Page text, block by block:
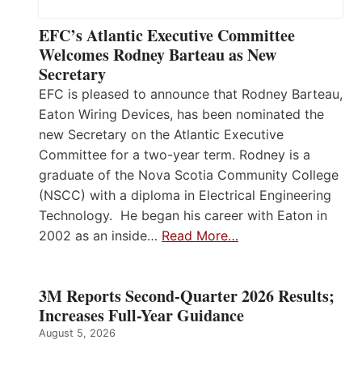
EFC’s Atlantic Executive Committee
Welcomes Rodney Barteau as New
Secretary
EFC is pleased to announce that Rodney Barteau,
Eaton Wiring Devices, has been nominated the
new Secretary on the Atlantic Executive
Committee for a two-year term. Rodney is a
graduate of the Nova Scotia Community College
(NSCC) with a diploma in Electrical Engineering
Technology. He began his career with Eaton in
2002 as an inside… Read More…
3M Reports Second-Quarter 2026 Results;
Increases Full-Year Guidance
August 5, 2026